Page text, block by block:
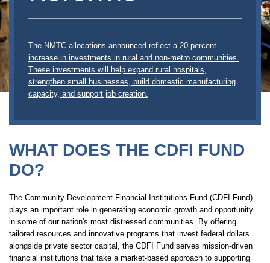
The NMTC allocations announced reflect a 20 percent
increase in investments in rural and non-metro communities.
These investments will help expand rural hospitals,
strengthen small businesses, build domestic manufacturing
capacity, and support job creation.
WHAT DOES THE CDFI FUND
DO?
The Community Development Financial Institutions Fund (CDFI Fund)
plays an important role in generating economic growth and opportunity
in some of our nation's most distressed communities. By offering
tailored resources and innovative programs that invest federal dollars
alongside private sector capital, the CDFI Fund serves mission-driven
financial institutions that take a market-based approach to supporting